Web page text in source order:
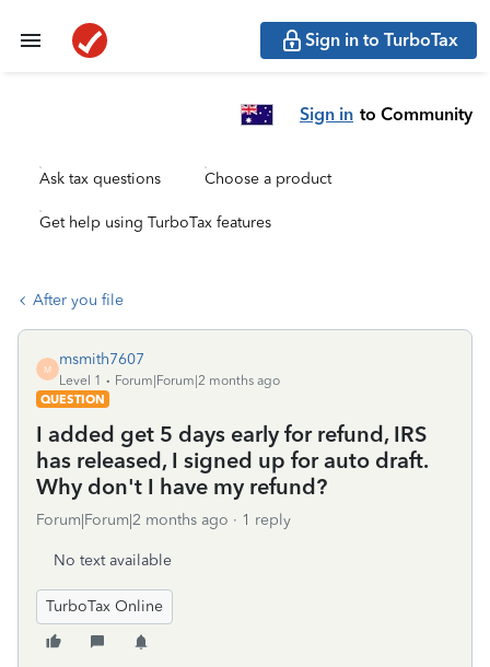
Sign in to TurboTax
Sign in to Community
Ask tax questions Choose a product
Get help using TurboTax features
After you file
M
msmith7607
Level 1
Forum|Forum|2 months ago
QUESTION
I added get 5 days early for refund, IRS
has released, I signed up for auto draft.
Why don't I have my refund?
Forum|Forum|2 months ago 1 reply
No text available
TurboTax Online